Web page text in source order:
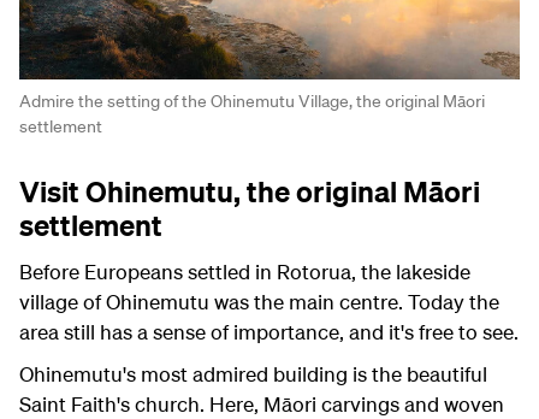
Admire the setting of the Ohinemutu Village, the original Māori
settlement
Visit Ohinemutu, the original Māori
settlement
Before Europeans settled in Rotorua, the lakeside
village of Ohinemutu was the main centre. Today the
area still has a sense of importance, and it's free to see.
Ohinemutu's most admired building is the beautiful
Saint Faith's church. Here, Māori carvings and woven